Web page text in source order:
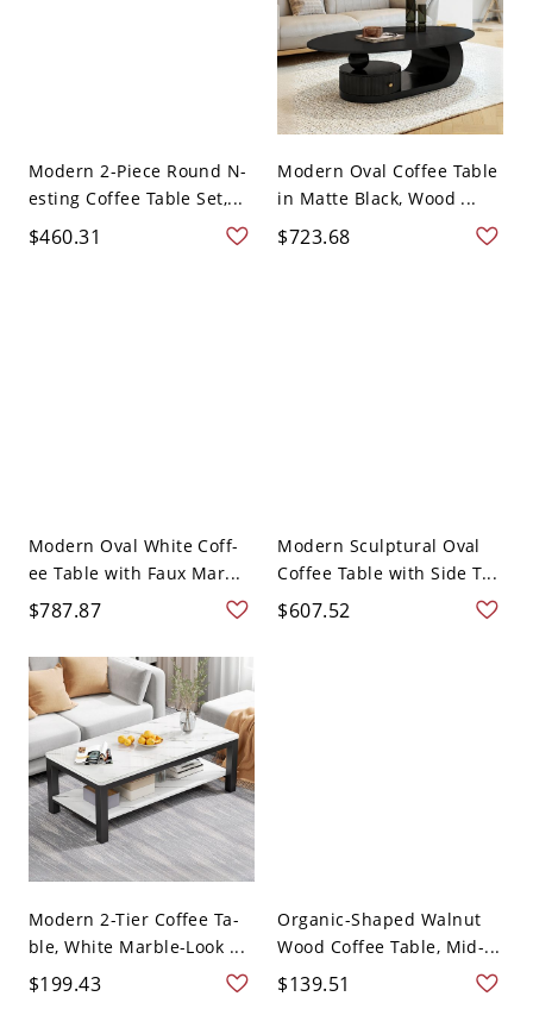
Modern 2-Piece Round N-
esting Coffee Table Set,...
$460.31
Modern Oval Coffee Table
in Matte Black, Wood ...
$723.68
Modern Oval White Coff-
ee Table with Faux Mar...
$787.87
Modern Sculptural Oval
Coffee Table with Side T...
$607.52
Modern 2-Tier Coffee Ta-
ble, White Marble-Look ...
$199.43
Organic-Shaped Walnut
Wood Coffee Table, Mid-...
$139.51